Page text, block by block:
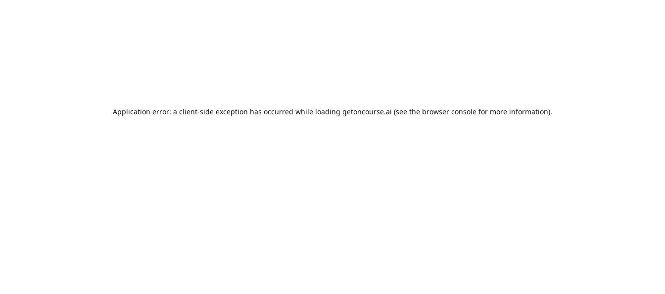
Application error: a client-side exception has occurred while loading getoncourse.ai (see the browser console for more information).